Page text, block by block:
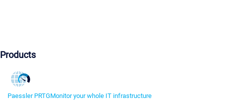
Products
Paessler PRTGMonitor your whole IT infrastructure